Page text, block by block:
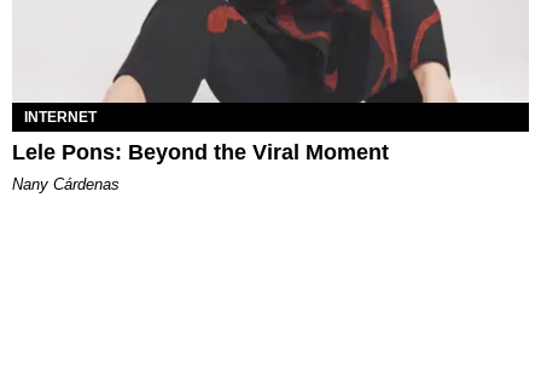
INTERNET
Lele Pons: Beyond the Viral Moment
Nany Cárdenas